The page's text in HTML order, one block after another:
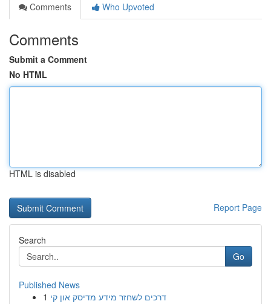
Comments
Who Upvoted
Comments
Submit a Comment
No HTML
HTML is disabled
Report Page
Search
Go
Published News
1 דרכים לשחזר מידע מדיסק און קי